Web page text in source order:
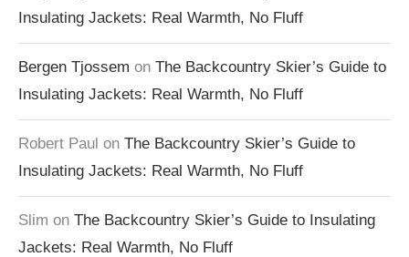
Insulating Jackets: Real Warmth, No Fluff
Bergen Tjossem on The Backcountry Skier’s Guide to
Insulating Jackets: Real Warmth, No Fluff
Robert Paul on The Backcountry Skier’s Guide to
Insulating Jackets: Real Warmth, No Fluff
Slim on The Backcountry Skier’s Guide to Insulating
Jackets: Real Warmth, No Fluff